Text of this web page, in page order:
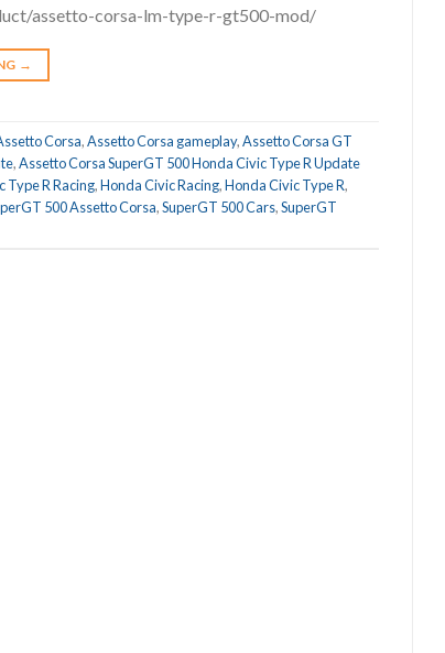
assetto-corsa-lm-type-r-gt500-mod/
→
Corsa,Assetto Corsa gameplay,Assetto Corsa GT
,Assetto Corsa SuperGT 500 Honda Civic Type R Update
Type R Racing,Honda Civic Racing,Honda Civic Type R,
500 Assetto Corsa,SuperGT 500 Cars,SuperGT